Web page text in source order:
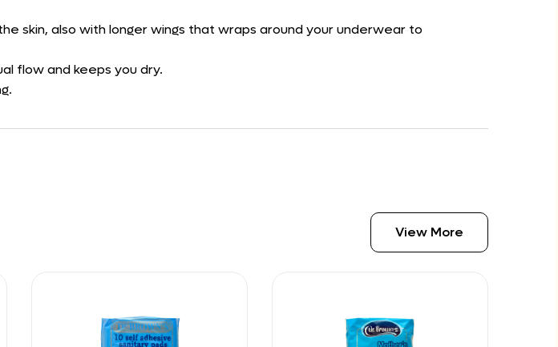
skin, also with longer wings that wraps around your underwear to
flow and keeps you dry.
View More